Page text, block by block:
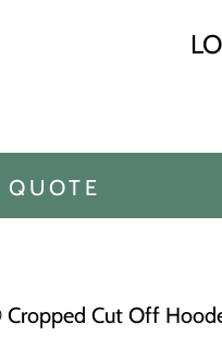
QUOTE
Cropped Cut Off